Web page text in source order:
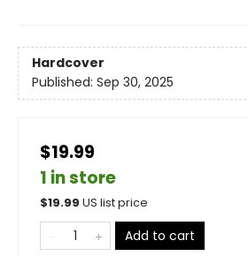
Hardcover
Published: Sep 30, 2025
$19.99
1 in store
$19.99 US list price
Add to cart